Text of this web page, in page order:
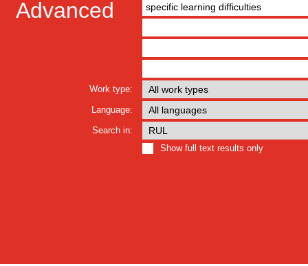
Advanced
Work type:
Language:
Search in:
Show full text results only